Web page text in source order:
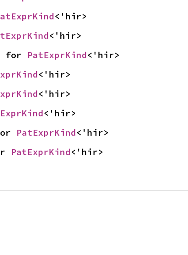
<'hir>
<'hir>
for PatExprKind<'hir>
<'hir>
<'hir>
<'hir>
PatExprKind<'hir>
PatExprKind<'hir>